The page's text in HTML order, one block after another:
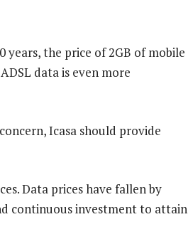
years, the price of 2GB of mobile
data is even more
Icasa should provide
Data prices have fallen by
continuous investment to attain